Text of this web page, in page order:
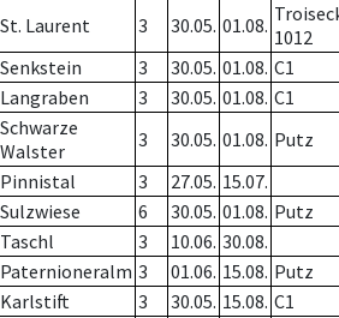
St. Laurent 3 30.05. 01.08. 1012
Senkstein 3 30.05. 01.08. C1
Langraben 3 30.05. 01.08. C1
Schwarze
Walster
3 30.05. 01.08. Putz
Pinnistal 3 27.05. 15.07.
Sulzwiese 6 30.05. 01.08. Putz
Taschl 3 10.06. 30.08.
Paternioneralm 3 01.06. 15.08. Putz
Karlstift 3 30.05. 15.08. C1